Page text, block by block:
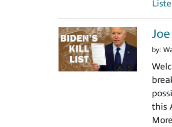
by:
this